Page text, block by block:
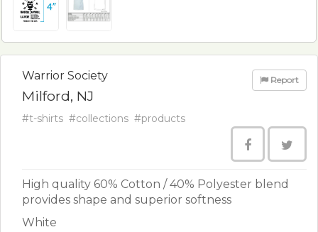
Warrior Society
Milford, NJ
Report
#t-shirts #collections #products
High quality 60% Cotton / 40% Polyester blend
provides shape and superior softness
White